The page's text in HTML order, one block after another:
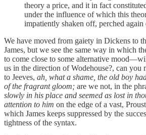
theory a price, and it in fact
under the influence of which this
impatiently shaken off, perched again
We have moved from gaiety in Dickens to
James, but we see the same way in which
to come close to some alternative
us in the direction of Wodehouse?, can you
to Jeeves, ah, what a shame, the old boy
of the fragrant gloom; are we not, in the
slowly in his place and seemed as lost in
attention to him on the edge of a vast,
which James keeps suppressed by the
tightness of the syntax.